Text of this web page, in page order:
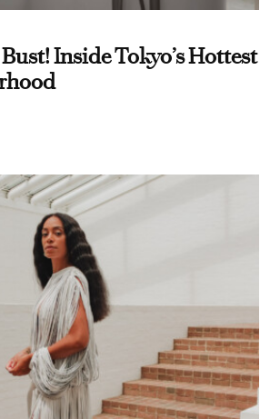
Inside Tokyo’s Hottest